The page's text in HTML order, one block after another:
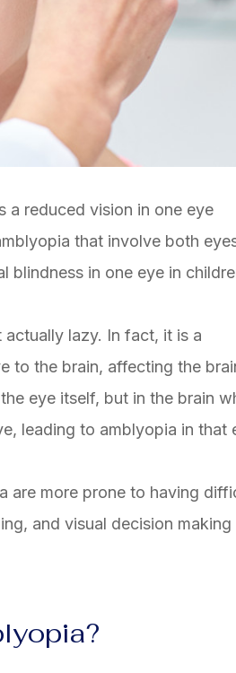
a reduced vision in one eye
that involve both
blindness in one eye in
lazy. In fact, it is a
to the brain, affecting the
eye itself, but in the brain
leading to amblyopia in that
are more prone to having
and visual decision making